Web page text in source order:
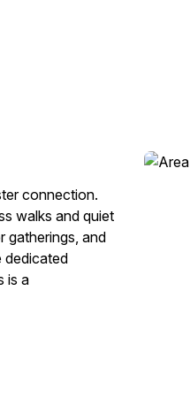
connection.
walks and quiet
gatherings, and
dedicated
is a